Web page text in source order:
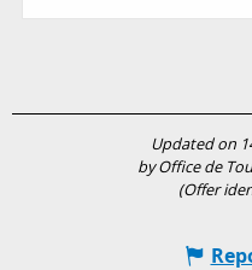
Updated on
by Office de
(Offer